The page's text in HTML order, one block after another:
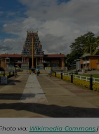
via: Wikimedia Commons.]